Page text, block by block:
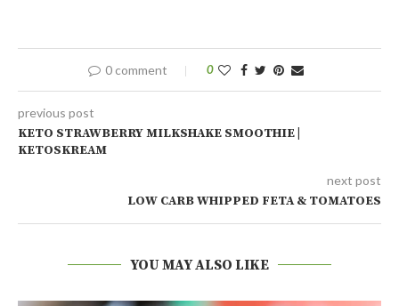
0 comment 0
previous post
KETO STRAWBERRY MILKSHAKE SMOOTHIE |
KETOSKREAM
next post
LOW CARB WHIPPED FETA & TOMATOES
YOU MAY ALSO LIKE